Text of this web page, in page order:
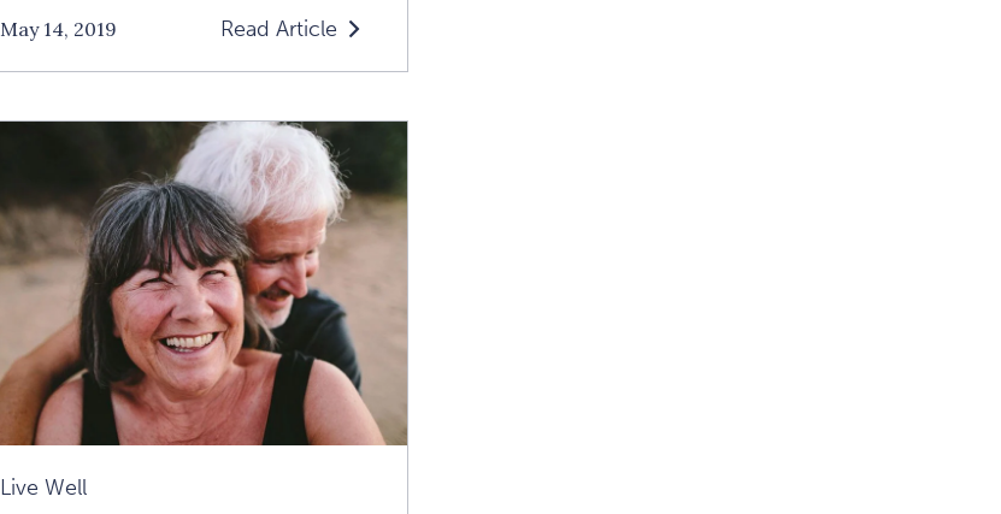
May 14, 2019 Read Article
We
Can
End
The
Epidemic
Of
Negative
Thinking:
An
Interview
Live Well